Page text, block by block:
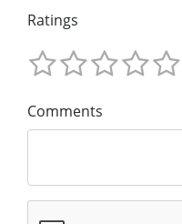
Ratings
Comments